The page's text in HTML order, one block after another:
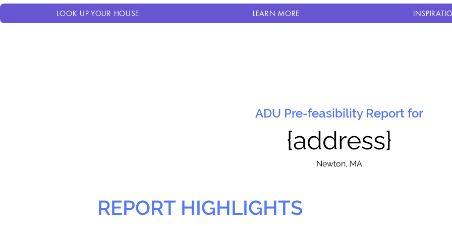
LOOK UP YOUR HOUSE LEARN MORE
ADU Pre-feasibility Report for
{address}
Newton, MA
REPORT HIGHLIGHTS